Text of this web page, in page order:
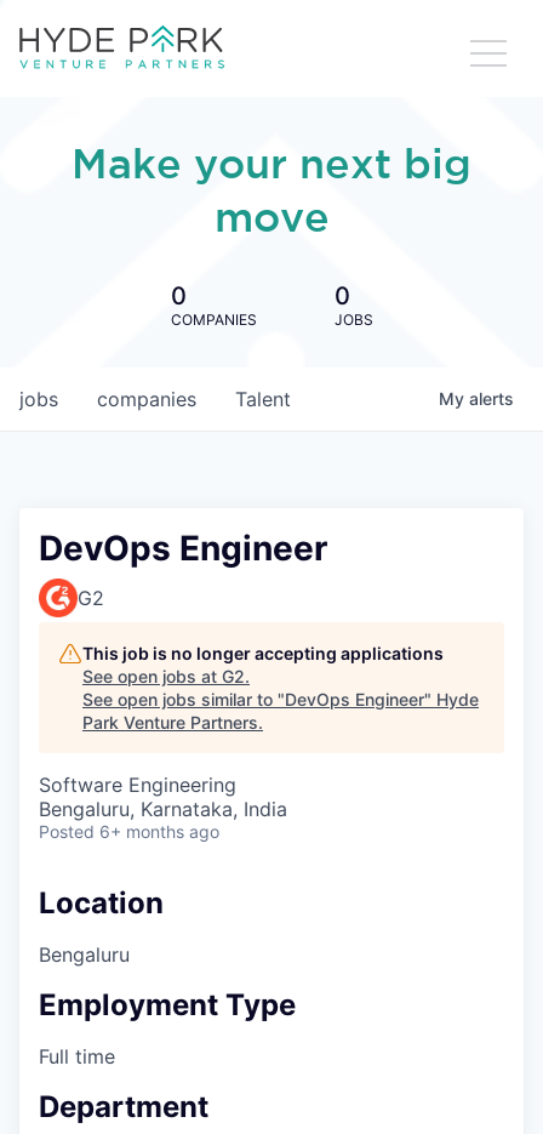
Make your next big
move
0
COMPANIES
0
JOBS
jobs companies Talent My alerts
DevOps Engineer
G2
This job is no longer accepting applications
See open jobs at G2.
See open jobs similar to "DevOps Engineer" Hyde
Park Venture Partners.
Software Engineering
Bengaluru, Karnataka, India
Posted 6+ months ago
Location
Bengaluru
Employment Type
Full time
Department